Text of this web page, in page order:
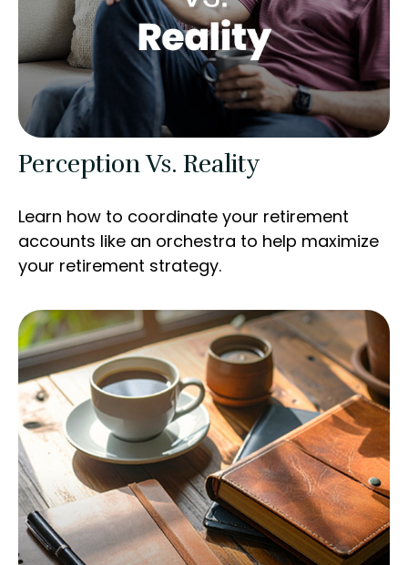
Perception Vs. Reality
Learn how to coordinate your retirement
accounts like an orchestra to help maximize
your retirement strategy.